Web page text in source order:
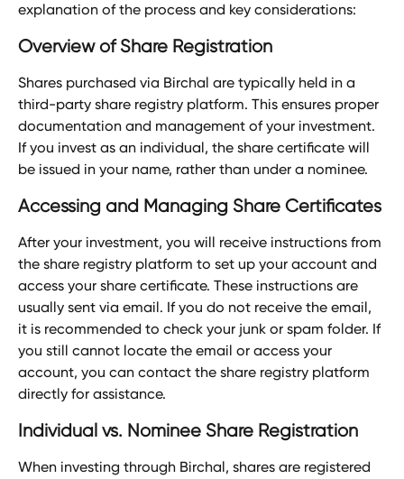
explanation of the process and key considerations:
Overview of Share Registration
Shares purchased via Birchal are typically held in a
third-party share registry platform. This ensures proper
documentation and management of your investment.
If you invest as an individual, the share certificate will
be issued in your name, rather than under a nominee.
Accessing and Managing Share Certificates
After your investment, you will receive instructions from
the share registry platform to set up your account and
access your share certificate. These instructions are
usually sent via email. If you do not receive the email,
it is recommended to check your junk or spam folder. If
you still cannot locate the email or access your
account, you can contact the share registry platform
directly for assistance.
Individual vs. Nominee Share Registration
When investing through Birchal, shares are registered